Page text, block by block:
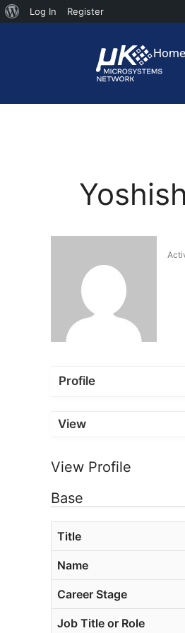
Log In Register
Home
Profile
View
View Profile
Base
Title
Name
Career Stage
Job Title or Role